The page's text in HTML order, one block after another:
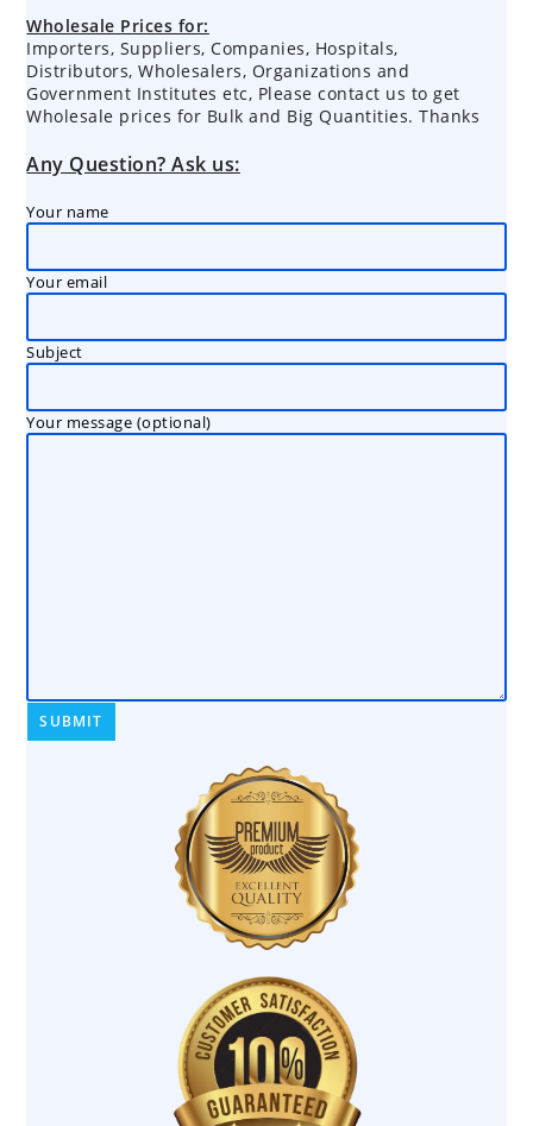
Wholesale Prices for:
Importers, Suppliers, Companies, Hospitals,
Distributors, Wholesalers, Organizations and
Government Institutes etc, Please contact us to get
Wholesale prices for Bulk and Big Quantities. Thanks
Any Question? Ask us:
Your name
Your email
Subject
Your message (optional)